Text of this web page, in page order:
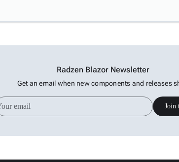
Radzen Blazor Newsletter
Get an email when new components and releases
Join